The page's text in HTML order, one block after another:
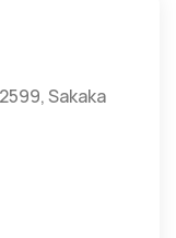
Sakaka